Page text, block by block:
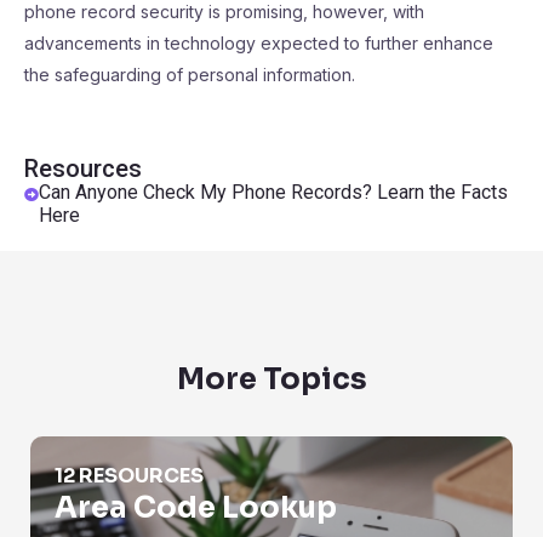
Resources
Can Anyone Check My Phone Records? Learn the Facts
Here
phone record security is promising, however, with
advancements in technology expected to further enhance
the safeguarding of personal information.
More Topics
Area Code Lookup
12 RESOURCES
Area Code Lookup